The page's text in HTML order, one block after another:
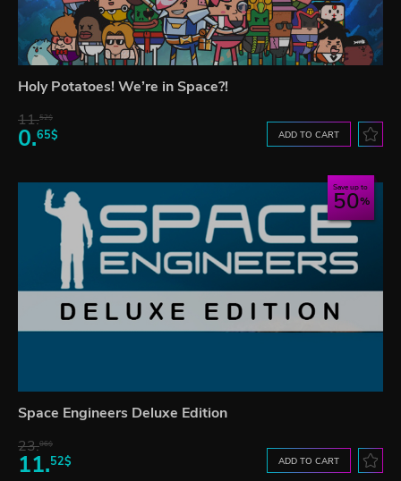
Holy Potatoes! We’re in Space?!
11.52$
0.65$ ADD TO CART
Save up to
50
Space Engineers Deluxe Edition
23.06$
11.52$ ADD TO CART